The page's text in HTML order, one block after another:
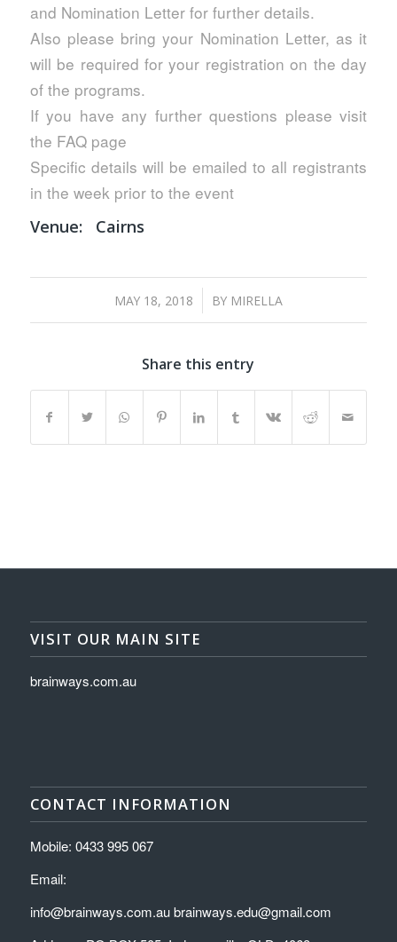
and Nomination Letter for further details.
Also please bring your Nomination Letter, as it
will be required for your registration on the day
of the programs.
If you have any further questions please visit
the FAQ page
Specific details will be emailed to all registrants
in the week prior to the event
Venue: Cairns
MAY 18, 2018
/ BY MIRELLA
Share this entry
VISIT OUR MAIN SITE
brainways.com.au
CONTACT INFORMATION
Mobile: 0433 995 067
Email:
info@brainways.com.au brainways.edu@gmail.com